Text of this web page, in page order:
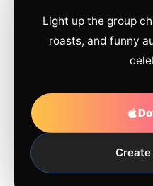
Light up the group
roasts, and funny